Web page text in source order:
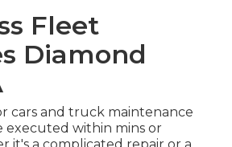
Fleet
Diamond
cars and truck maintenance
executed within mins or